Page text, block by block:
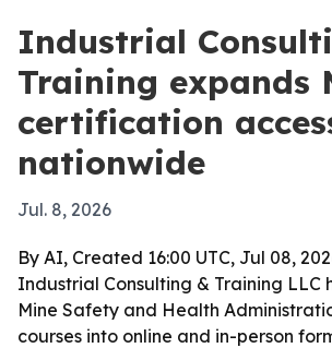
Industrial
Training expands
certification
nationwide
Jul. 8, 2026
By AI, Created 16:00 UTC, Jul 08,
Industrial Consulting & Training LLC
Mine Safety and Health
courses into online and in-person